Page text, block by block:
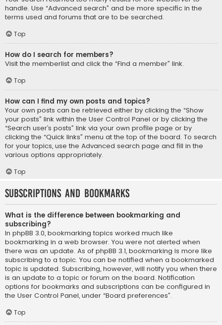
handle. Use “Advanced search” and be more specific in the
terms used and forums that are to be searched.
Top
How do I search for members?
Visit the memberlist and click the “Find a member” link.
Top
How can I find my own posts and topics?
Your own posts can be retrieved either by clicking the “Show
your posts” link within the User Control Panel or by clicking the
“Search user’s posts” link via your own profile page or by
clicking the “Quick links” menu at the top of the board. To search
for your topics, use the Advanced search page and fill in the
various options appropriately.
Top
Subscriptions and Bookmarks
What is the difference between bookmarking and
subscribing?
In phpBB 3.0, bookmarking topics worked much like
bookmarking in a web browser. You were not alerted when
there was an update. As of phpBB 3.1, bookmarking is more like
subscribing to a topic. You can be notified when a bookmarked
topic is updated. Subscribing, however, will notify you when there
is an update to a topic or forum on the board. Notification
options for bookmarks and subscriptions can be configured in
the User Control Panel, under “Board preferences”.
Top